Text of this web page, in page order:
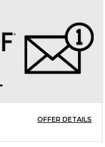
OFFER DETAILS